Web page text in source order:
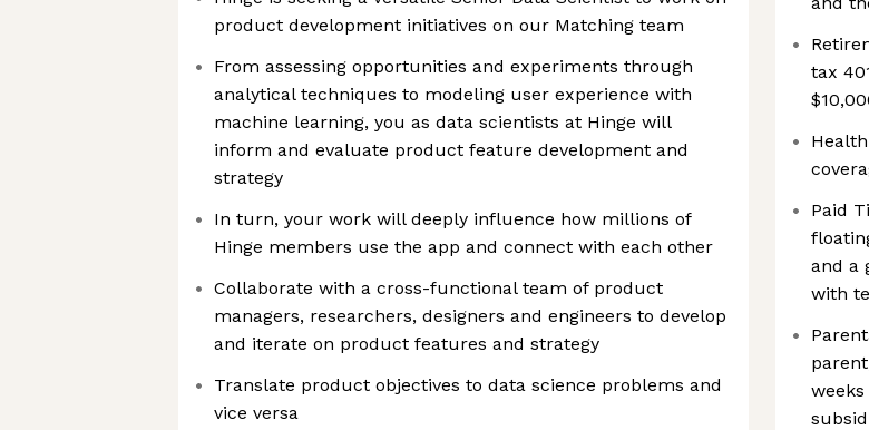
product development initiatives on our Matching team
From assessing opportunities and experiments through
analytical techniques to modeling user experience with
machine learning, you as data scientists at Hinge will
inform and evaluate product feature development and
strategy
In turn, your work will deeply influence how millions of
Hinge members use the app and connect with each other
Collaborate with a cross-functional team of product
managers, researchers, designers and engineers to develop
and iterate on product features and strategy
Translate product objectives to data science problems and
vice versa
tax
Paid
and a
with